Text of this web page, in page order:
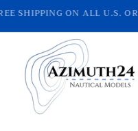
HANDCRAFTED IN THE USA🦅